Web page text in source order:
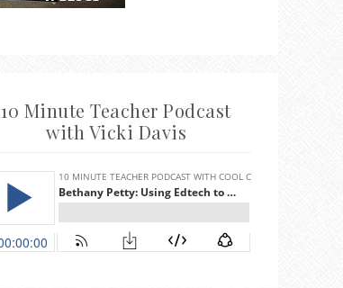
10 Minute Teacher Podcast
with Vicki Davis